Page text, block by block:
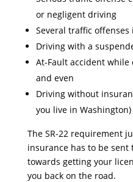
or negligent driving
Several traffic
Driving with a
At-Fault accident
and even
Driving without
you live in Washington)
The SR-22 requirement
insurance has to be sent
towards getting your
you back on the road.